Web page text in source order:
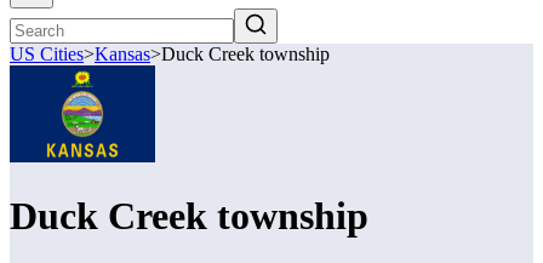
US Cities>Kansas>Duck Creek township
Duck Creek township